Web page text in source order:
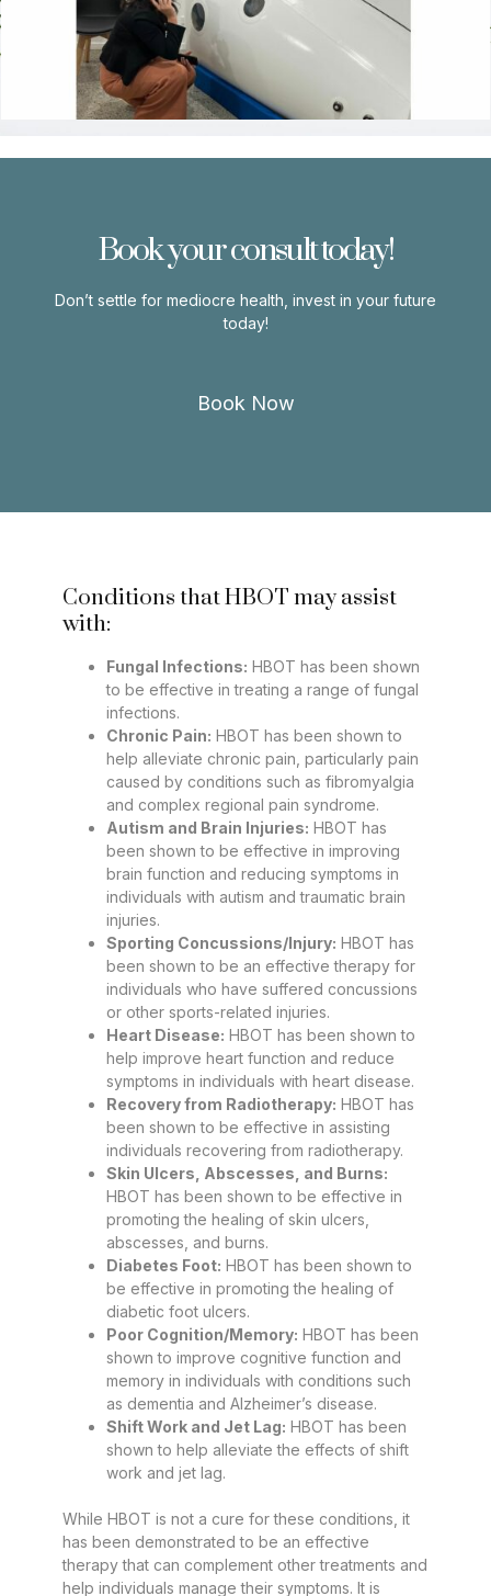
Book your consult today!
Don’t settle for mediocre health, invest in your future
today!
Book Now
Conditions that HBOT may assist
with:
Fungal Infections: HBOT has been shown
to be effective in treating a range of fungal
infections.
Chronic Pain: HBOT has been shown to
help alleviate chronic pain, particularly pain
caused by conditions such as fibromyalgia
and complex regional pain syndrome.
Autism and Brain Injuries: HBOT has
been shown to be effective in improving
brain function and reducing symptoms in
individuals with autism and traumatic brain
injuries.
Sporting Concussions/Injury: HBOT has
been shown to be an effective therapy for
individuals who have suffered concussions
or other sports-related injuries.
Heart Disease: HBOT has been shown to
help improve heart function and reduce
symptoms in individuals with heart disease.
Recovery from Radiotherapy: HBOT has
been shown to be effective in assisting
individuals recovering from radiotherapy.
Skin Ulcers, Abscesses, and Burns:
HBOT has been shown to be effective in
promoting the healing of skin ulcers,
abscesses, and burns.
Diabetes Foot: HBOT has been shown to
be effective in promoting the healing of
diabetic foot ulcers.
Poor Cognition/Memory: HBOT has been
shown to improve cognitive function and
memory in individuals with conditions such
as dementia and Alzheimer’s disease.
Shift Work and Jet Lag: HBOT has been
shown to help alleviate the effects of shift
work and jet lag.
While HBOT is not a cure for these conditions, it
has been demonstrated to be an effective
therapy that can complement other treatments and
help individuals manage their symptoms. It is